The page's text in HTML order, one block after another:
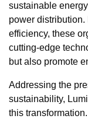
sustainable
power
efficiency, these
cutting-edge
but also promote
Addressing the
sustainability,
this